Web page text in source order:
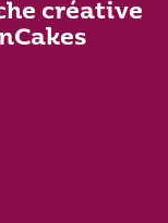
créative